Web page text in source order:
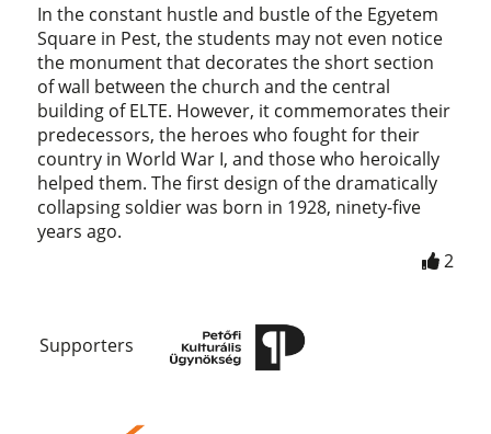
In the constant hustle and bustle of the Egyetem
Square in Pest, the students may not even notice
the monument that decorates the short section
of wall between the church and the central
building of ELTE. However, it commemorates their
predecessors, the heroes who fought for their
country in World War I, and those who heroically
helped them. The first design of the dramatically
collapsing soldier was born in 1928, ninety-five
years ago.
2
Supporters